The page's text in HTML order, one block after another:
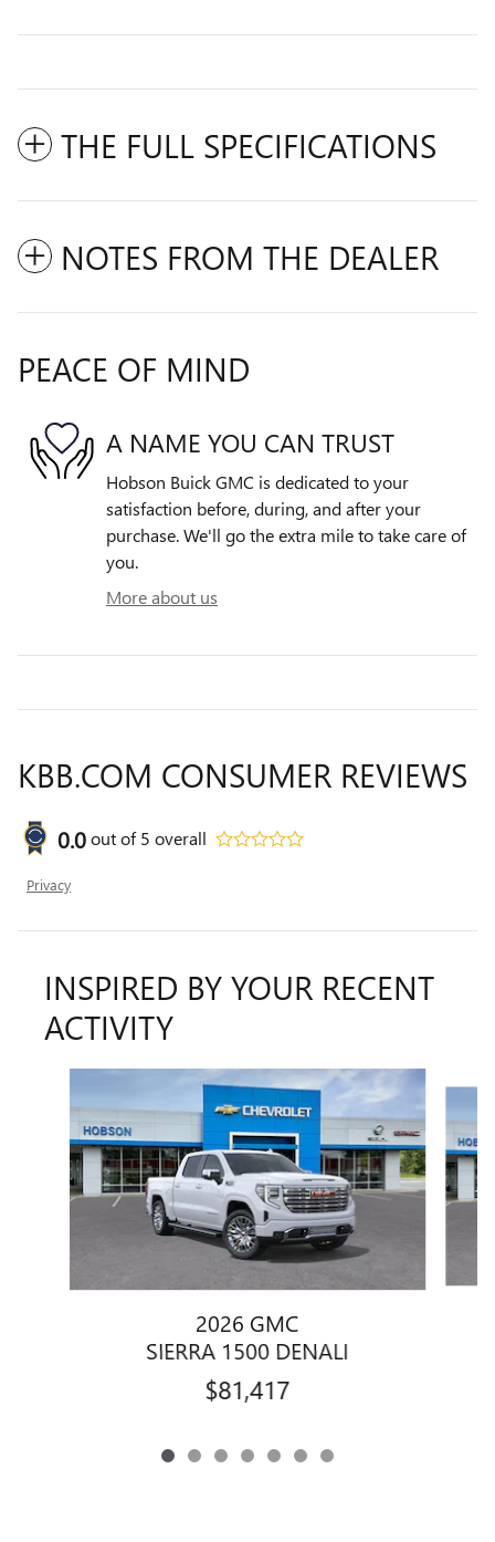
THE FULL SPECIFICATIONS
NOTES FROM THE DEALER
PEACE OF MIND
A NAME YOU CAN TRUST
Hobson Buick GMC is dedicated to your
satisfaction before, during, and after your
purchase. We'll go the extra mile to take care of
you.
More about us
KBB.COM CONSUMER REVIEWS
0.0out of5 overall
Privacy
INSPIRED BY YOUR RECENT
ACTIVITY
2026 GMC
SIERRA 1500 DENALI
$81,417